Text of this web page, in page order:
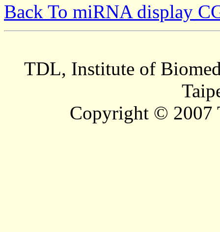
Back To miRNA display
TDL, Institute of
Copyright © 2007